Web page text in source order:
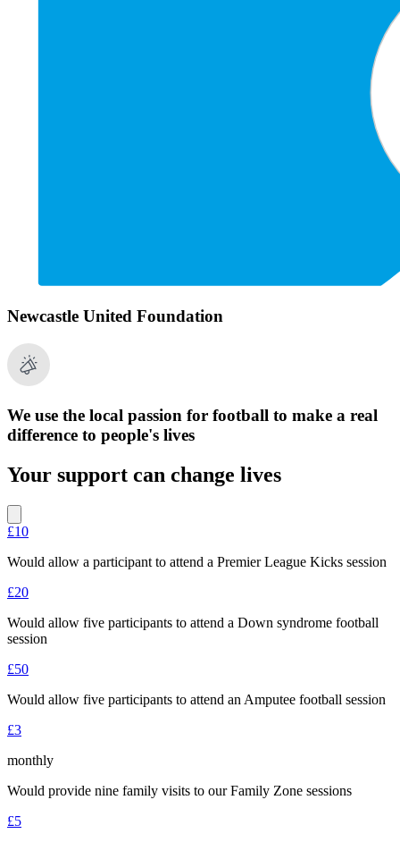
Newcastle United Foundation
We use the local passion for football to make a real
difference to people's lives
Your support can change lives
£10
Would allow a participant to attend a Premier League Kicks session
£20
Would allow five participants to attend a Down syndrome football
session
£50
Would allow five participants to attend an Amputee football session
£3
monthly
Would provide nine family visits to our Family Zone sessions
£5